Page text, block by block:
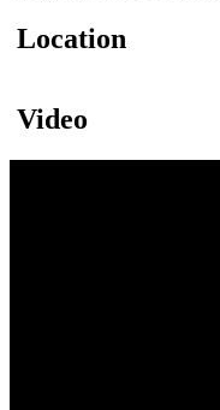
Location
Video